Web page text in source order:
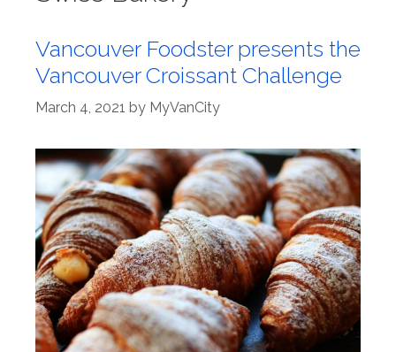
Vancouver Foodster presents the
Vancouver Croissant Challenge
March 4, 2021 by MyVanCity